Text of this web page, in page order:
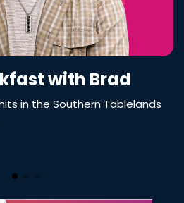
with Brad
in the Southern Tablelands